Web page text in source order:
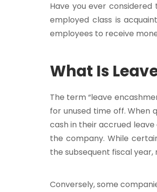
Have you ever
employed class is
employees to receive
What Is
The term “leave
for unused time off. When
cash in their accrued
the company. While
the subsequent fiscal
Conversely, some